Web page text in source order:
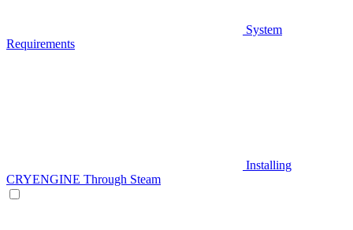
System
Requirements
Installing
CRYENGINE Through Steam